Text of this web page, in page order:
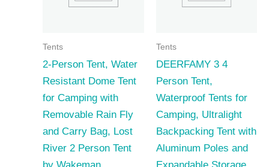
Tents
2-Person Tent, Water
Resistant Dome Tent
for Camping with
Removable Rain Fly
and Carry Bag, Lost
River 2 Person Tent
Tents
DEERFAMY 3 4
Person Tent,
Waterproof Tents for
Camping, Ultralight
Backpacking Tent with
Aluminum Poles and